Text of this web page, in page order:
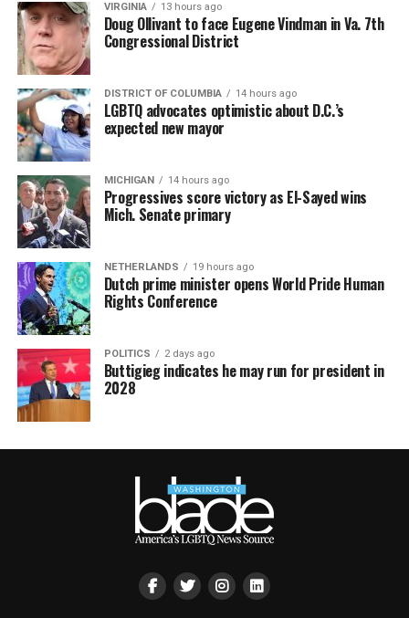
VIRGINIA 13 hours ago
Doug Ollivant to face Eugene Vindman in Va. 7th
Congressional District
DISTRICT OF COLUMBIA 14 hours ago
LGBTQ advocates optimistic about D.C.’s
expected new mayor
MICHIGAN 14 hours ago
Progressives score victory as El-Sayed wins
Mich. Senate primary
NETHERLANDS 19 hours ago
Dutch prime minister opens World Pride Human
Rights Conference
POLITICS 2 days ago
Buttigieg indicates he may run for president in
2028